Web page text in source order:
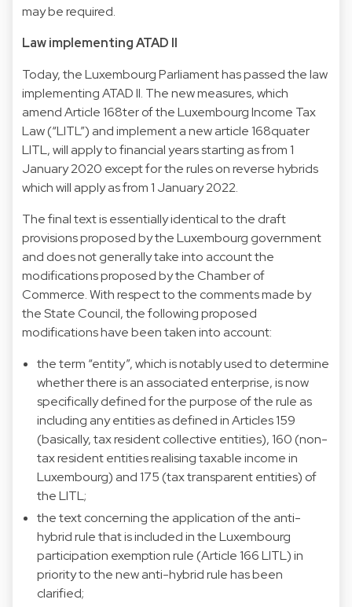
may be required.
Law implementing ATAD II
Today, the Luxembourg Parliament has passed the law
implementing ATAD II. The new measures, which
amend Article 168ter of the Luxembourg Income Tax
Law (“LITL”) and implement a new article 168quater
LITL, will apply to financial years starting as from 1
January 2020 except for the rules on reverse hybrids
which will apply as from 1 January 2022.
The final text is essentially identical to the draft
provisions proposed by the Luxembourg government
and does not generally take into account the
modifications proposed by the Chamber of
Commerce. With respect to the comments made by
the State Council, the following proposed
modifications have been taken into account:
the term “entity”, which is notably used to determine
whether there is an associated enterprise, is now
specifically defined for the purpose of the rule as
including any entities as defined in Articles 159
(basically, tax resident collective entities), 160 (non-
tax resident entities realising taxable income in
Luxembourg) and 175 (tax transparent entities) of
the LITL;
the text concerning the application of the anti-
hybrid rule that is included in the Luxembourg
participation exemption rule (Article 166 LITL) in
priority to the new anti-hybrid rule has been
clarified;